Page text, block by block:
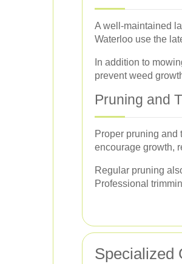
A well-maintained
Waterloo use the
In addition to
prevent weed
Pruning and
Proper pruning and
encourage growth,
Regular pruning
Professional
Specialized